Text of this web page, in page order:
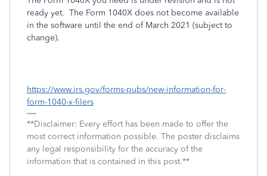
ready yet. The Form 1040X does not become available
in the software until the end of March 2021 (subject to
change).
https://www.irs.gov/forms-pubs/new-information-for-
form-1040-x-filers
**Disclaimer: Every effort has been made to offer the
most correct information possible. The poster disclaims
any legal responsibility for the accuracy of the
information that is contained in this post.**